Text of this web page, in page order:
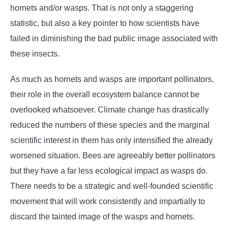
hornets and/or wasps. That is not only a staggering
statistic, but also a key pointer to how scientists have
failed in diminishing the bad public image associated with
these insects.
As much as hornets and wasps are important pollinators,
their role in the overall ecosystem balance cannot be
overlooked whatsoever. Climate change has drastically
reduced the numbers of these species and the marginal
scientific interest in them has only intensified the already
worsened situation. Bees are agreeably better pollinators
but they have a far less ecological impact as wasps do.
There needs to be a strategic and well-founded scientific
movement that will work consistently and impartially to
discard the tainted image of the wasps and hornets.